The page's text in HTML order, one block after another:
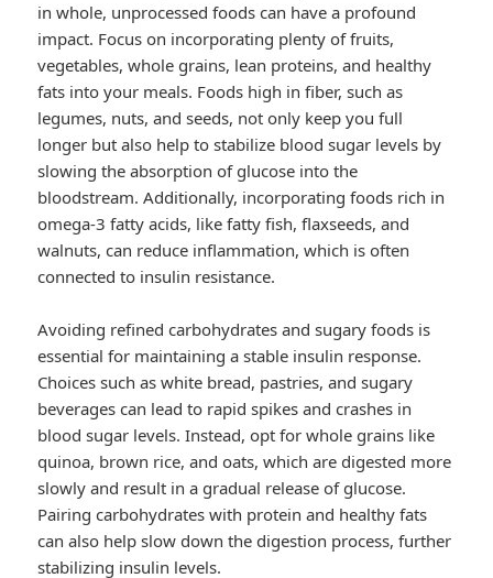
in whole, unprocessed foods can have a profound
impact. Focus on incorporating plenty of fruits,
vegetables, whole grains, lean proteins, and healthy
fats into your meals. Foods high in fiber, such as
legumes, nuts, and seeds, not only keep you full
longer but also help to stabilize blood sugar levels by
slowing the absorption of glucose into the
bloodstream. Additionally, incorporating foods rich in
omega-3 fatty acids, like fatty fish, flaxseeds, and
walnuts, can reduce inflammation, which is often
connected to insulin resistance.
Avoiding refined carbohydrates and sugary foods is
essential for maintaining a stable insulin response.
Choices such as white bread, pastries, and sugary
beverages can lead to rapid spikes and crashes in
blood sugar levels. Instead, opt for whole grains like
quinoa, brown rice, and oats, which are digested more
slowly and result in a gradual release of glucose.
Pairing carbohydrates with protein and healthy fats
can also help slow down the digestion process, further
stabilizing insulin levels.